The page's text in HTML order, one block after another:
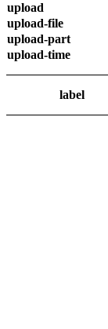
upload
upload-file
upload-part
upload-time
label